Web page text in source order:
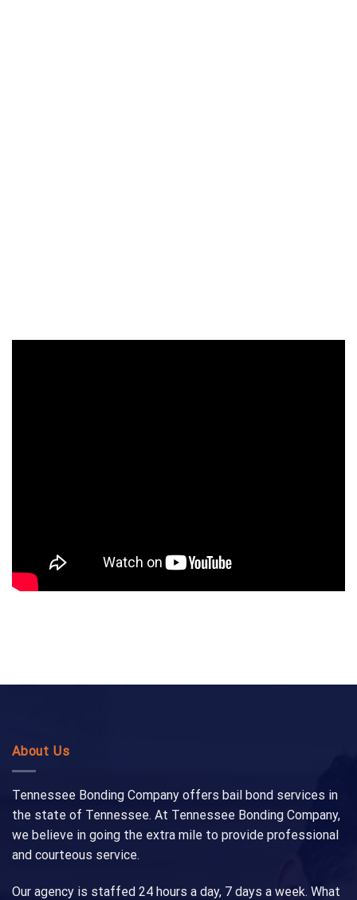
About Us
Tennessee Bonding Company offers bail bond services in
the state of Tennessee. At Tennessee Bonding Company,
we believe in going the extra mile to provide professional
and courteous service.
Our agency is staffed 24 hours a day, 7 days a week. What